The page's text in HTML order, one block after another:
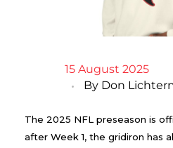
15 August 2025
By Don
The 2025 NFL preseason is
after Week 1, the gridiron has